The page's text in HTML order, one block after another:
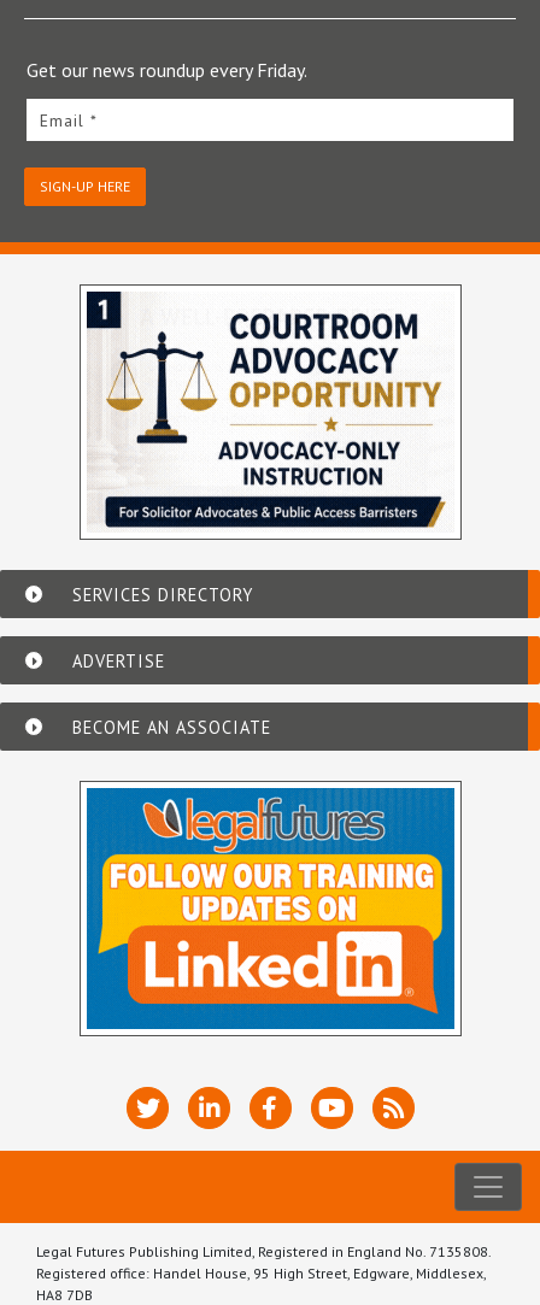
Get our news roundup every Friday.
Email *
SIGN-UP HERE
SERVICES DIRECTORY
ADVERTISE
BECOME AN ASSOCIATE
Legal Futures Publishing Limited, Registered in England No. 7135808.
Registered office: Handel House, 95 High Street, Edgware, Middlesex,
HA8 7DB